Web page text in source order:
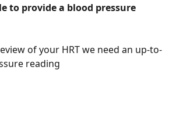
to provide a blood pressure
of your HRT we need an up-to-
reading